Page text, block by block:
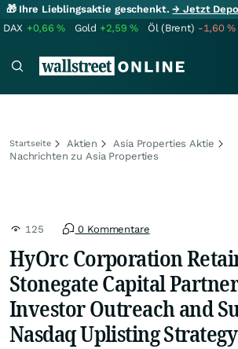
🎁 Ihre Lieblingsaktie geschenkt.→ Jetzt
DAX +0,66% Gold +2,59% Öl (Brent) -1,60%
Startseite Aktien
Asia Properties Aktie
Nachrichten zu Asia Properties
125 0 Kommentare
HyOrc Corporation
Stonegate Capital
Investor Outreach and
Nasdaq Uplisting Strategy